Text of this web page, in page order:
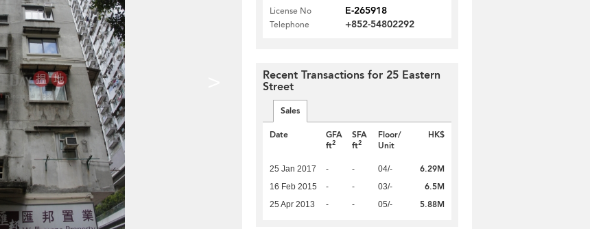
License No
E-265918
Telephone +852-54802292
Recent Transactions for 25 Eastern
Street
Sales
Date
GFA
ft2
SFA
ft2
Floor/
Unit
HK$
25 Jan 2017 - - 04/- 6.29M
16 Feb 2015 - - 03/- 6.5M
25 Apr 2013 - - 05/- 5.88M